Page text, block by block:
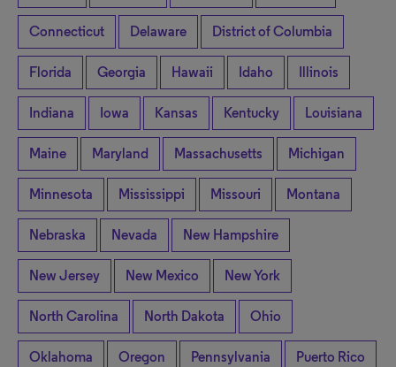
Connecticut Delaware District of Columbia
Florida Georgia Hawaii Idaho Illinois
Indiana Iowa Kansas Kentucky Louisiana
Maine Maryland Massachusetts Michigan
Minnesota Mississippi Missouri Montana
Nebraska Nevada New Hampshire
New Jersey New Mexico New York
North Carolina North Dakota Ohio
Oklahoma Oregon Pennsylvania Puerto Rico